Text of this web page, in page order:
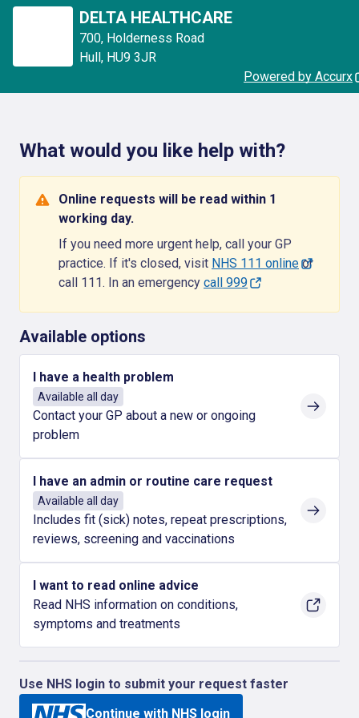
DELTA HEALTHCARE
700, Holderness Road
Hull, HU9 3JR
Powered by Accurx
What would you like help with?
Online requests will be read within 1
working day.
If you need more urgent help, call your GP
practice. If it's closed, visit NHS 111 onlineor
call 111. In an emergency call 999
Available options
I have a health problem
Available all day
Contact your GP about a new or ongoing
problem
I have an admin or routine care request
Available all day
Includes fit (sick) notes, repeat prescriptions,
reviews, screening and vaccinations
I want to read online advice
Read NHS information on conditions,
symptoms and treatments
Use NHS login to submit your request faster
Continue with NHS login